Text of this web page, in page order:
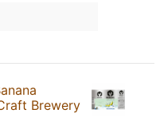
Brewery